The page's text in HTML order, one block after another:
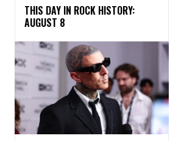
THIS DAY IN ROCK HISTORY:
AUGUST 8